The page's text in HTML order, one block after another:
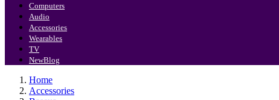
Computers
Audio
Accessories
Wearables
TV
NewBlog
Home
Accessories